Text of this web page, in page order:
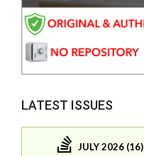
LATEST ISSUES
JULY 2026 (16)